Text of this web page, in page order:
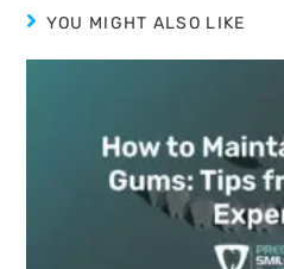
YOU MIGHT ALSO LIKE